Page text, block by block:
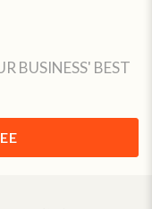
BUSINESS' BEST